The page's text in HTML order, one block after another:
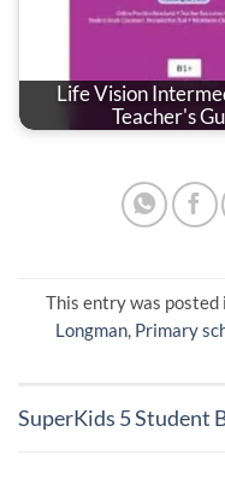
Life Vision
Teacher's
This entry was posted
Longman, Primary
SuperKids 5 Student